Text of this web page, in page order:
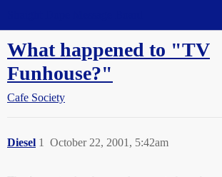
What happened to "TV
Funhouse?"
Cafe Society
Diesel October 22, 2001, 5:42am
1